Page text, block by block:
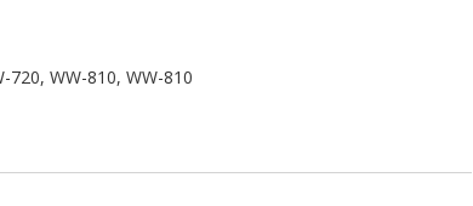
720, WW-810, WW-810